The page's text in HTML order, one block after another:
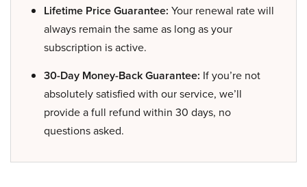
Lifetime Price Guarantee: Your renewal rate will
always remain the same as long as your
subscription is active.
30-Day Money-Back Guarantee: If you’re not
absolutely satisfied with our service, we’ll
provide a full refund within 30 days, no
questions asked.